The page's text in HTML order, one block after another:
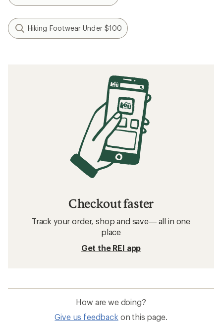
Hiking Footwear Under $100
Checkout faster
Track your order, shop and save— all in one
place
Get the REI app
How are we doing?
Give us feedback on this page.